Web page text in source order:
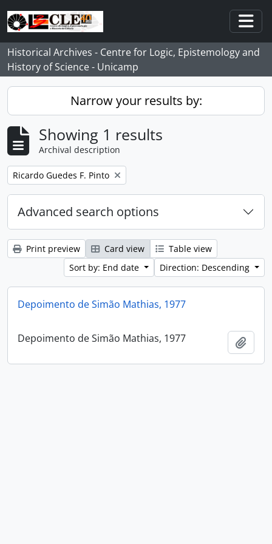
Skip to main content
Historical Archives - Centre for Logic, Epistemology and
History of Science - Unicamp
Narrow your results by:
Showing 1 results
Archival description
Remove filter:
Ricardo Guedes F. Pinto
Advanced search options
Print preview Card view
Table view
Sort by: End date
Direction: Descending
Depoimento de Simão Mathias, 1977
Depoimento de Simão Mathias, 1977